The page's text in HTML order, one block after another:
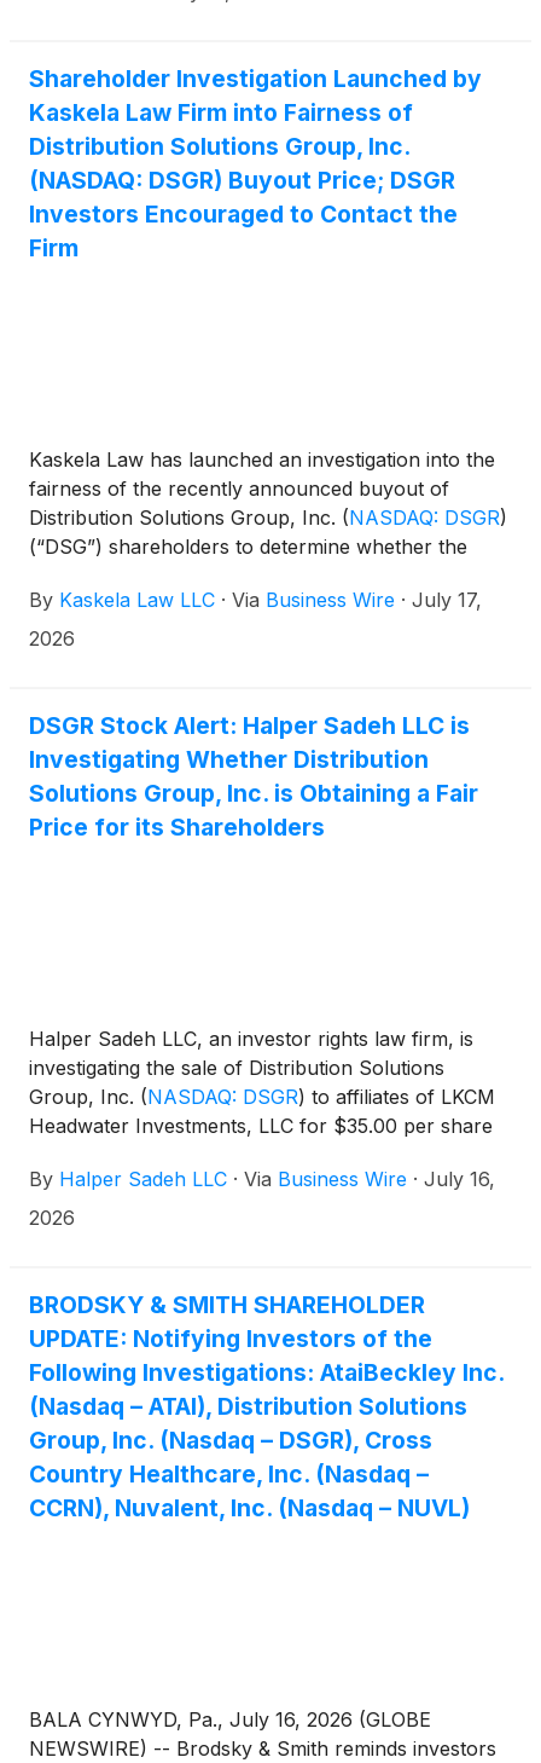
Shareholder Investigation Launched by
Kaskela Law Firm into Fairness of
Distribution Solutions Group, Inc.
(NASDAQ: DSGR) Buyout Price; DSGR
Investors Encouraged to Contact the
Firm
Kaskela Law has launched an investigation into the
fairness of the recently announced buyout of
Distribution Solutions Group, Inc. (NASDAQ: DSGR)
(“DSG”) shareholders to determine whether the
undervalues the company’s shares.
By Kaskela Law LLC · Via Business Wire · July 17,
2026
DSGR Stock Alert: Halper Sadeh LLC is
Investigating Whether Distribution
Solutions Group, Inc. is Obtaining a Fair
Price for its Shareholders
Halper Sadeh LLC, an investor rights law firm, is
investigating the sale of Distribution Solutions
Group, Inc. (NASDAQ: DSGR) to affiliates of LKCM
Headwater Investments, LLC for $35.00 per share
By Halper Sadeh LLC · Via Business Wire · July 16,
2026
BRODSKY & SMITH SHAREHOLDER
UPDATE: Notifying Investors of the
Following Investigations: AtaiBeckley Inc.
(Nasdaq – ATAI), Distribution Solutions
Group, Inc. (Nasdaq – DSGR), Cross
Country Healthcare, Inc. (Nasdaq –
CCRN), Nuvalent, Inc. (Nasdaq – NUVL)
BALA CYNWYD, Pa., July 16, 2026 (GLOBE
NEWSWIRE) -- Brodsky & Smith reminds investors